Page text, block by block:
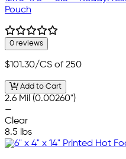
Pouch
0 reviews
$101.30/CS of 250
Add to Cart
2.6 Mil (0.00260")
—
Clear
8.5 lbs